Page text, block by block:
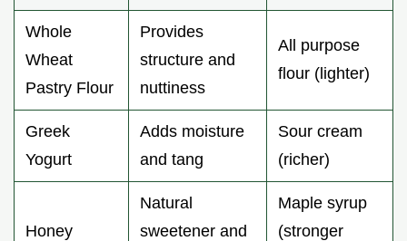
Whole
Wheat
Pastry Flour
Provides
structure and
nuttiness
All purpose
flour (lighter)
Greek
Yogurt
Adds moisture
and tang
Sour cream
(richer)
Honey
Natural
sweetener and
Maple syrup
(stronger